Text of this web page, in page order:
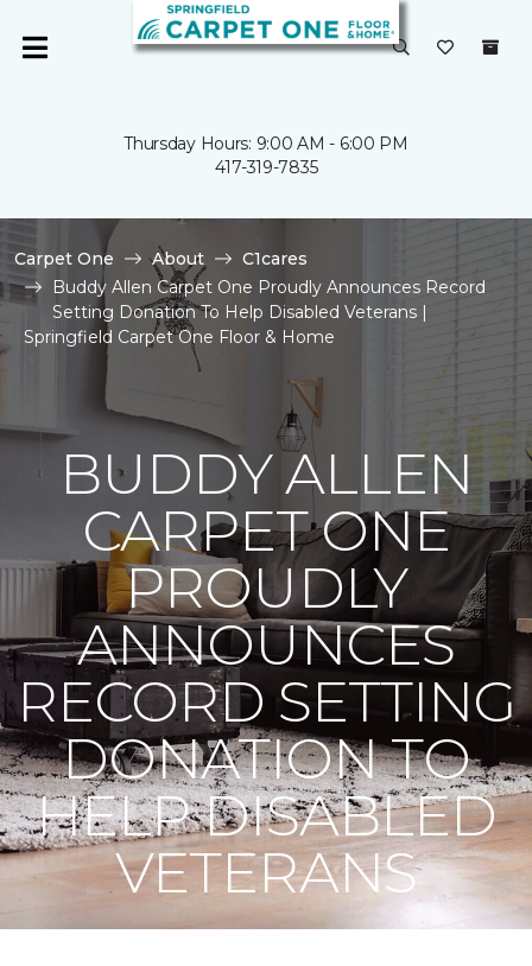
Thursday Hours: 9:00 AM - 6:00 PM
417-319-7835
Carpet One About
C1cares
Buddy Allen Carpet One Proudly Announces Record
Setting Donation To Help Disabled Veterans |
Springfield Carpet One Floor & Home
BUDDY ALLEN
CARPET ONE
PROUDLY
ANNOUNCES
RECORD SETTING
DONATION TO
HELP DISABLED
VETERANS